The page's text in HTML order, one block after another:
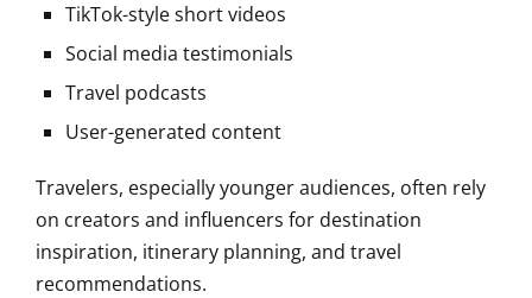
TikTok-style short videos
Social media testimonials
Travel podcasts
User-generated content
Travelers, especially younger audiences, often rely
on creators and influencers for destination
inspiration, itinerary planning, and travel
recommendations.